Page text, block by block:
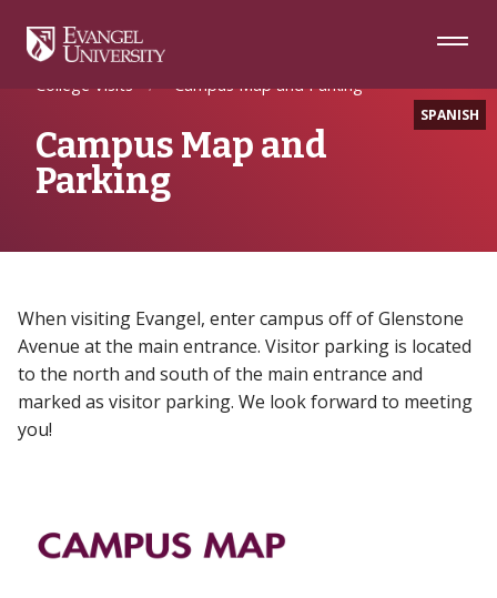
Navigation
Main
Footer
SPANISH
Home
Future Students
College Visits
Campus Map and Parking
Campus Map and
Parking
When visiting Evangel, enter campus off of Glenstone
Avenue at the main entrance. Visitor parking is located
to the north and south of the main entrance and
marked as visitor parking. We look forward to meeting
you!